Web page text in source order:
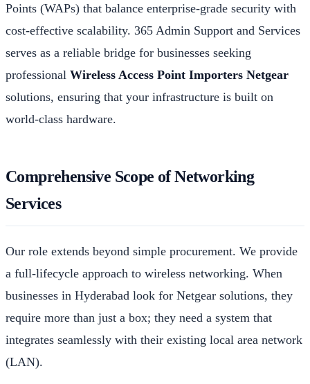
Points (WAPs) that balance enterprise-grade security with
cost-effective scalability. 365 Admin Support and Services
serves as a reliable bridge for businesses seeking
professional Wireless Access Point Importers Netgear
solutions, ensuring that your infrastructure is built on
world-class hardware.
Comprehensive Scope of Networking
Services
Our role extends beyond simple procurement. We provide
a full-lifecycle approach to wireless networking. When
businesses in Hyderabad look for Netgear solutions, they
require more than just a box; they need a system that
integrates seamlessly with their existing local area network
(LAN).